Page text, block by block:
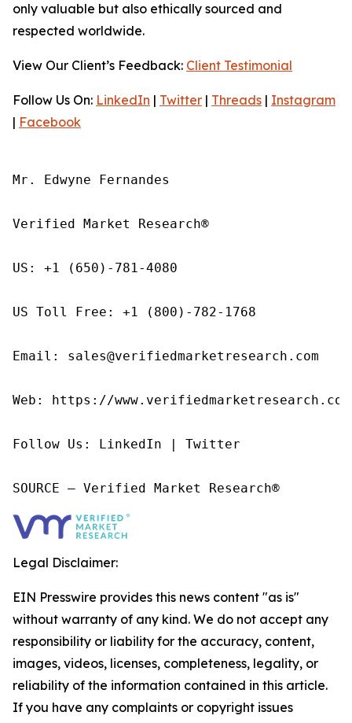
only valuable but also ethically sourced and
respected worldwide.
View Our Client’s Feedback: Client Testimonial
Follow Us On: LinkedIn | Twitter | Threads | Instagram
| Facebook
Mr. Edwyne Fernandes
Verified Market Research®
US: +1 (650)-781-4080
US Toll Free: +1 (800)-782-1768
Email: sales@verifiedmarketresearch.com
Web: https://
Follow Us: LinkedIn | Twitter
SOURCE – Verified Market Research®
Legal Disclaimer:
EIN Presswire provides this news content "as is"
without warranty of any kind. We do not accept any
responsibility or liability for the accuracy, content,
images, videos, licenses, completeness, legality, or
reliability of the information contained in this article.
If you have any complaints or copyright issues